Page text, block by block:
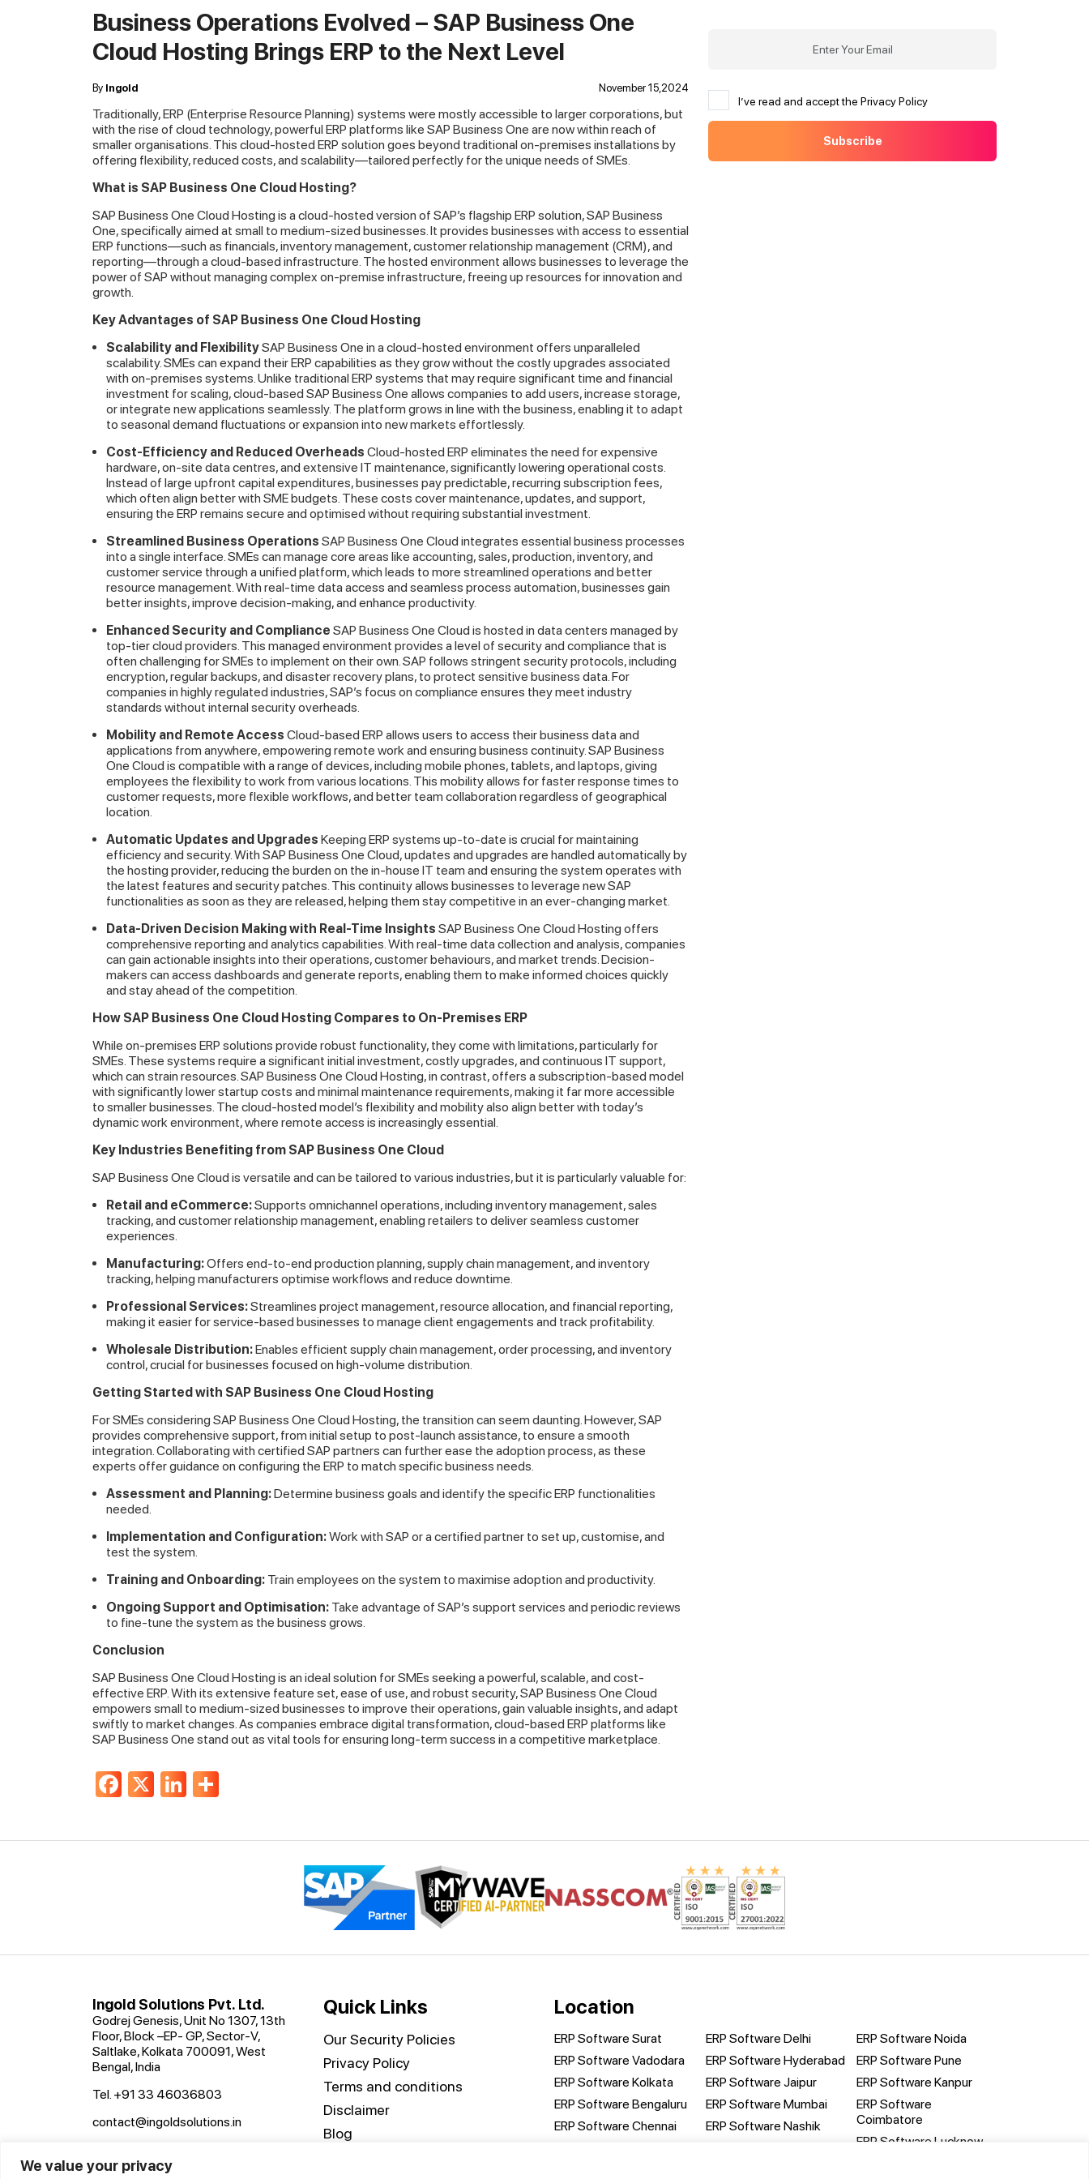
We value your privacy
Business Operations Evolved – SAP Business One
Cloud Hosting Brings ERP to the Next Level
By Ingold November 15,2024
Traditionally, ERP (Enterprise Resource Planning) systems were mostly accessible to larger corporations, but
with the rise of cloud technology, powerful ERP platforms like SAP Business One are now within reach of
smaller organisations. This cloud-hosted ERP solution goes beyond traditional on-premises installations by
offering flexibility, reduced costs, and scalability—tailored perfectly for the unique needs of SMEs.
What is SAP Business One Cloud Hosting?
SAP Business One Cloud Hosting is a cloud-hosted version of SAP’s flagship ERP solution, SAP Business
One, specifically aimed at small to medium-sized businesses. It provides businesses with access to essential
ERP functions—such as financials, inventory management, customer relationship management (CRM), and
reporting—through a cloud-based infrastructure. The hosted environment allows businesses to leverage the
power of SAP without managing complex on-premise infrastructure, freeing up resources for innovation and
growth.
Key Advantages of SAP Business One Cloud Hosting
Scalability and FlexibilitySAP Business One in a cloud-hosted environment offers unparalleled
scalability. SMEs can expand their ERP capabilities as they grow without the costly upgrades associated
with on-premises systems. Unlike traditional ERP systems that may require significant time and financial
investment for scaling, cloud-based SAP Business One allows companies to add users, increase storage,
or integrate new applications seamlessly. The platform grows in line with the business, enabling it to adapt
to seasonal demand fluctuations or expansion into new markets effortlessly.
Cost-Efficiency and Reduced Overheads Cloud-hosted ERP eliminates the need for expensive
hardware, on-site data centres, and extensive IT maintenance, significantly lowering operational costs.
Instead of large upfront capital expenditures, businesses pay predictable, recurring subscription fees,
which often align better with SME budgets. These costs cover maintenance, updates, and support,
ensuring the ERP remains secure and optimised without requiring substantial investment.
Streamlined Business Operations SAP Business One Cloud integrates essential business processes
into a single interface. SMEs can manage core areas like accounting, sales, production, inventory, and
customer service through a unified platform, which leads to more streamlined operations and better
resource management. With real-time data access and seamless process automation, businesses gain
better insights, improve decision-making, and enhance productivity.
Enhanced Security and Compliance SAP Business One Cloud is hosted in data centers managed by
top-tier cloud providers. This managed environment provides a level of security and compliance that is
often challenging for SMEs to implement on their own. SAP follows stringent security protocols, including
encryption, regular backups, and disaster recovery plans, to protect sensitive business data. For
companies in highly regulated industries, SAP’s focus on compliance ensures they meet industry
standards without internal security overheads.
Mobility and Remote Access Cloud-based ERP allows users to access their business data and
applications from anywhere, empowering remote work and ensuring business continuity. SAP Business
One Cloud is compatible with a range of devices, including mobile phones, tablets, and laptops, giving
employees the flexibility to work from various locations. This mobility allows for faster response times to
customer requests, more flexible workflows, and better team collaboration regardless of geographical
location.
Automatic Updates and Upgrades Keeping ERP systems up-to-date is crucial for maintaining
efficiency and security. With SAP Business One Cloud, updates and upgrades are handled automatically by
the hosting provider, reducing the burden on the in-house IT team and ensuring the system operates with
the latest features and security patches. This continuity allows businesses to leverage new SAP
functionalities as soon as they are released, helping them stay competitive in an ever-changing market.
Data-Driven Decision Making with Real-Time Insights SAP Business One Cloud Hosting offers
comprehensive reporting and analytics capabilities. With real-time data collection and analysis, companies
can gain actionable insights into their operations, customer behaviours, and market trends. Decision-
makers can access dashboards and generate reports, enabling them to make informed choices quickly
and stay ahead of the competition.
How SAP Business One Cloud Hosting Compares to On-Premises ERP
While on-premises ERP solutions provide robust functionality, they come with limitations, particularly for
SMEs. These systems require a significant initial investment, costly upgrades, and continuous IT support,
which can strain resources. SAP Business One Cloud Hosting, in contrast, offers a subscription-based model
with significantly lower startup costs and minimal maintenance requirements, making it far more accessible
to smaller businesses. The cloud-hosted model’s flexibility and mobility also align better with today’s
dynamic work environment, where remote access is increasingly essential.
Key Industries Benefiting from SAP Business One Cloud
SAP Business One Cloud is versatile and can be tailored to various industries, but it is particularly valuable for:
Retail and eCommerce:Supports omnichannel operations, including inventory management, sales
tracking, and customer relationship management, enabling retailers to deliver seamless customer
experiences.
Manufacturing:Offers end-to-end production planning, supply chain management, and inventory
tracking, helping manufacturers optimise workflows and reduce downtime.
Professional Services:Streamlines project management, resource allocation, and financial reporting,
making it easier for service-based businesses to manage client engagements and track profitability.
Wholesale Distribution:Enables efficient supply chain management, order processing, and inventory
control, crucial for businesses focused on high-volume distribution.
Getting Started with SAP Business One Cloud Hosting
For SMEs considering SAP Business One Cloud Hosting, the transition can seem daunting. However, SAP
provides comprehensive support, from initial setup to post-launch assistance, to ensure a smooth
integration. Collaborating with certified SAP partners can further ease the adoption process, as these
experts offer guidance on configuring the ERP to match specific business needs.
Assessment and Planning:Determine business goals and identify the specific ERP functionalities
needed.
Implementation and Configuration:Work with SAP or a certified partner to set up, customise, and
test the system.
Training and Onboarding: Train employees on the system to maximise adoption and productivity.
Ongoing Support and Optimisation: Take advantage of SAP’s support services and periodic reviews
to fine-tune the system as the business grows.
Conclusion
SAP Business One Cloud Hosting is an ideal solution for SMEs seeking a powerful, scalable, and cost-
effective ERP. With its extensive feature set, ease of use, and robust security, SAP Business One Cloud
empowers small to medium-sized businesses to improve their operations, gain valuable insights, and adapt
swiftly to market changes. As companies embrace digital transformation, cloud-based ERP platforms like
SAP Business One stand out as vital tools for ensuring long-term success in a competitive marketplace.
Facebook
X LinkedIn
I’ve read and accept the Privacy Policy
Ingold Solutions Pvt. Ltd.
Godrej Genesis, Unit No 1307, 13th
Floor, Block –EP- GP, Sector-V,
Saltlake, Kolkata 700091, West
Bengal, India
Tel. +91 33 46036803
contact@ingoldsolutions.in
Quick Links
Our Security Policies
Privacy Policy
Terms and conditions
Disclaimer
Blog
Location
ERP Software Surat
ERP Software Vadodara
ERP Software Kolkata
ERP Software Bengaluru
ERP Software Chennai
ERP Software Delhi
ERP Software Hyderabad
ERP Software Jaipur
ERP Software Mumbai
ERP Software Nashik
ERP Software Noida
ERP Software Pune
ERP Software Kanpur
ERP Software
Coimbatore
ERP Software Lucknow